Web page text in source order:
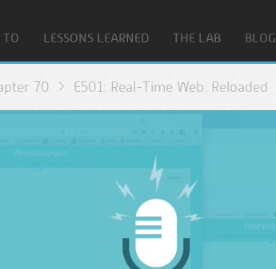
TO LESSONS LEARNED THE LAB BLOG
70 E501: Real-Time Web: Reloaded